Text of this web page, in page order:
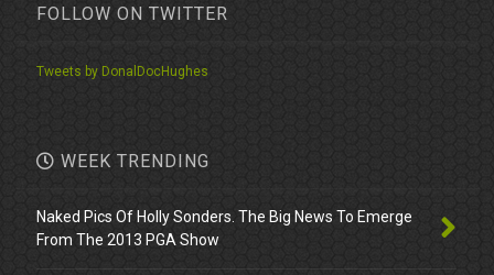
FOLLOW ON TWITTER
Tweets by DonalDocHughes
WEEK TRENDING
Naked Pics Of Holly Sonders. The Big News To Emerge
From The 2013 PGA Show